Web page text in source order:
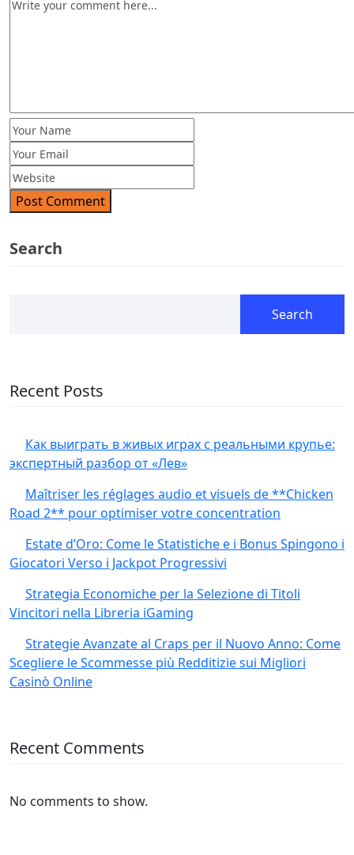
Post Comment
Search
Search
Recent Posts
Как выиграть в живых играх с реальными крупье:
экспертный разбор от «Лев»
Maîtriser les réglages audio et visuels de **Chicken
Road 2** pour optimiser votre concentration
Estate d’Oro: Come le Statistiche e i Bonus Spingono i
Giocatori Verso i Jackpot Progressivi
Strategia Economiche per la Selezione di Titoli
Vincitori nella Libreria iGaming
Strategie Avanzate al Craps per il Nuovo Anno: Come
Scegliere le Scommesse più Redditizie sui Migliori
Casinò Online
Recent Comments
No comments to show.